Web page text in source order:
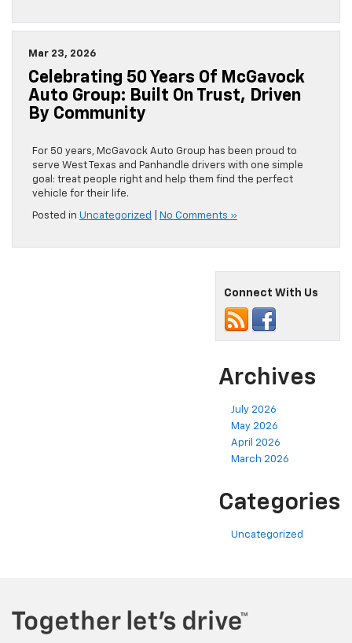
Mar 23, 2026
Celebrating 50 Years Of McGavock
Auto Group: Built On Trust, Driven
By Community
For 50 years, McGavock Auto Group has been proud to
serve West Texas and Panhandle drivers with one simple
goal: treat people right and help them find the perfect
vehicle for their life.
Posted in Uncategorized No Comments »
Connect With Us
Archives
July 2026
May 2026
April 2026
March 2026
Categories
Uncategorized